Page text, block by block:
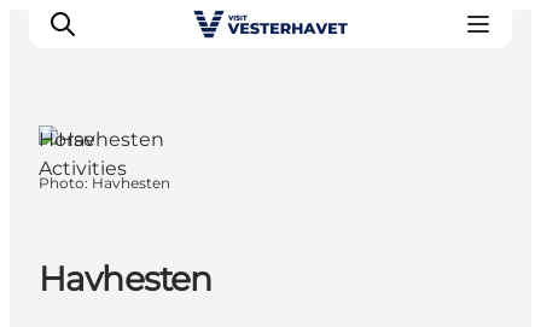
Our cities
Havhesten
Horse
Activities
Photo: Havhesten